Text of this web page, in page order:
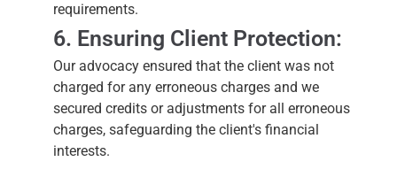
requirements.
6. Ensuring Client Protection:
Our advocacy ensured that the client was not
charged for any erroneous charges and we
secured credits or adjustments for all erroneous
charges, safeguarding the client's financial
interests.